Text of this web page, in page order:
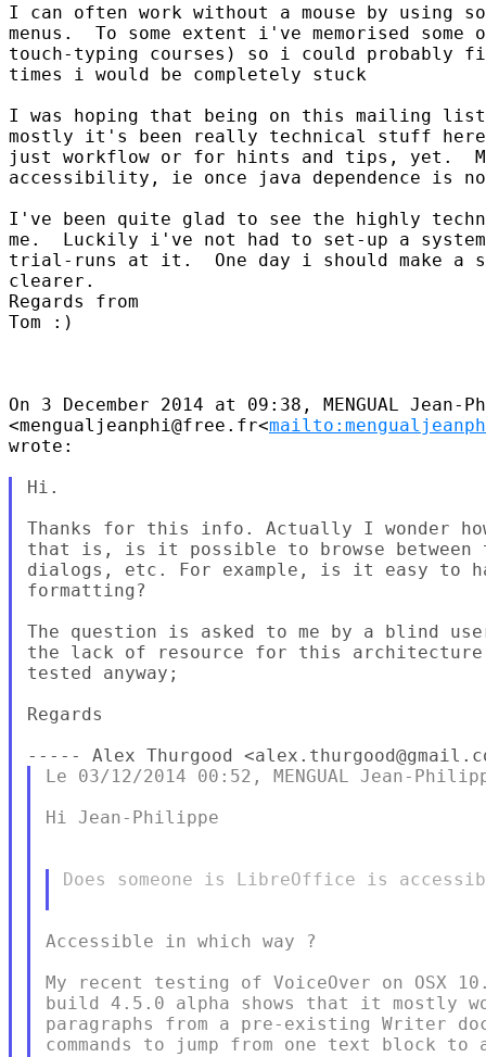
I can often work without a mouse by using
menus.  To some extent i've memorised
touch-typing courses) so i could
times i would be completely stuck
I was hoping that being on this mailing
mostly it's been really technical stuff here.
just workflow or for hints and tips, yet.
accessibility, ie once java dependence is
I've been quite glad to see the highly
me.  Luckily i've not had to set-up a
trial-runs at it.  One day i should make a
clearer.
Regards from
Tom :)
On 3 December 2014 at 09:38, MENGUAL
<mengualjeanphi@free.fr<
wrote:
Hi.
Thanks for this info. Actually I wonder
that is, is it possible to browse between
dialogs, etc. For example, is it easy to
formatting?
The question is asked to me by a blind
the lack of resource for this
tested anyway;
Regards
----- Alex Thurgood
Le 03/12/2014 00:52, MENGUAL Jean-
Hi Jean-Philippe
Does someone is LibreOffice is
Accessible in which way ?
My recent testing of VoiceOver on OSX
build 4.5.0 alpha shows that it mostly
paragraphs from a pre-existing Writer
commands to jump from one text block to